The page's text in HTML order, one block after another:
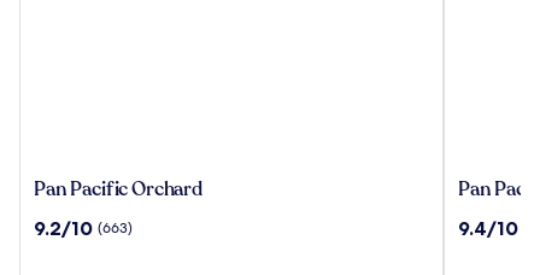
Pan
Orchard
Pan Pacific Orchard
9.2
9.2/10 (663)
Pan
Pan
9.4
9.4/10